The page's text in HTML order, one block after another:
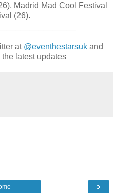
Madrid Mad Cool Festival
(26).
at @eventhestarsuk and
latest updates
›